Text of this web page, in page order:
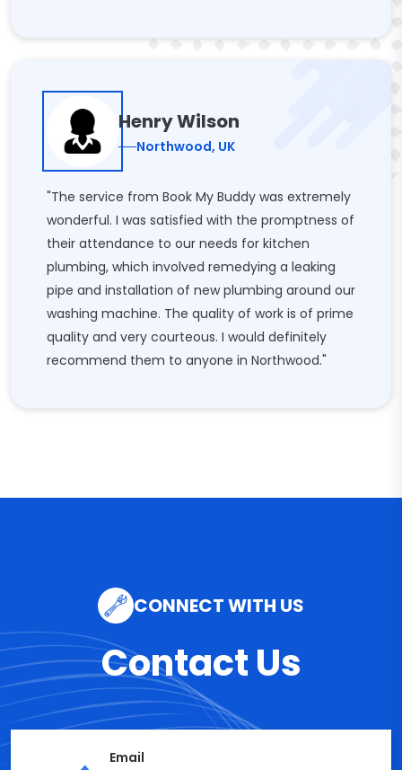
Henry Wilson
Northwood, UK
"The service from Book My Buddy was extremely
wonderful. I was satisfied with the promptness of
their attendance to our needs for kitchen
plumbing, which involved remedying a leaking
pipe and installation of new plumbing around our
washing machine. The quality of work is of prime
quality and very courteous. I would definitely
recommend them to anyone in Northwood."
CONNECT WITH US
Contact Us
Email